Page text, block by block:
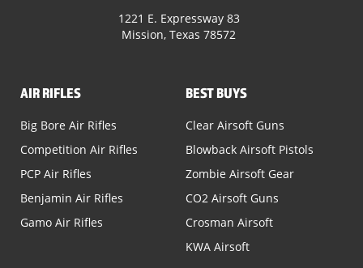
1221 E. Expressway 83
Mission, Texas 78572
AIR RIFLES
Big Bore Air Rifles
Competition Air Rifles
PCP Air Rifles
Benjamin Air Rifles
Gamo Air Rifles
BEST BUYS
Clear Airsoft Guns
Blowback Airsoft Pistols
Zombie Airsoft Gear
CO2 Airsoft Guns
Crosman Airsoft
KWA Airsoft